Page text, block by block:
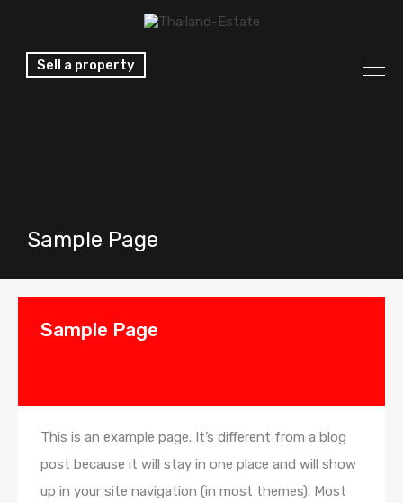
Sell a property
Sample Page
Sample Page
This is an example page. It’s different from a blog
post because it will stay in one place and will show
up in your site navigation (in most themes). Most